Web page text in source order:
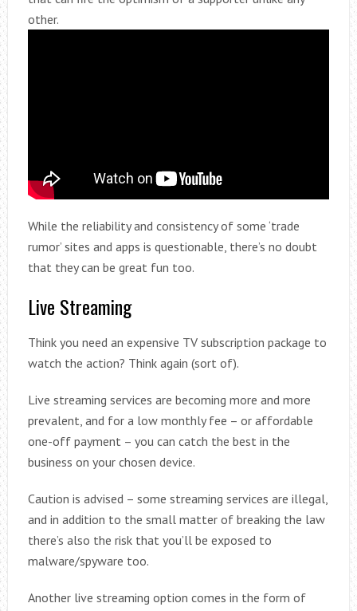
other.
While the reliability and consistency of some ‘trade
rumor’ sites and apps is questionable, there’s no doubt
that they can be great fun too.
Live Streaming
Think you need an expensive TV subscription package to
watch the action? Think again (sort of).
Live streaming services are becoming more and more
prevalent, and for a low monthly fee – or affordable
one-off payment – you can catch the best in the
business on your chosen device.
Caution is advised – some streaming services are illegal,
and in addition to the small matter of breaking the law
there’s also the risk that you’ll be exposed to
malware/spyware too.
Another live streaming option comes in the form of